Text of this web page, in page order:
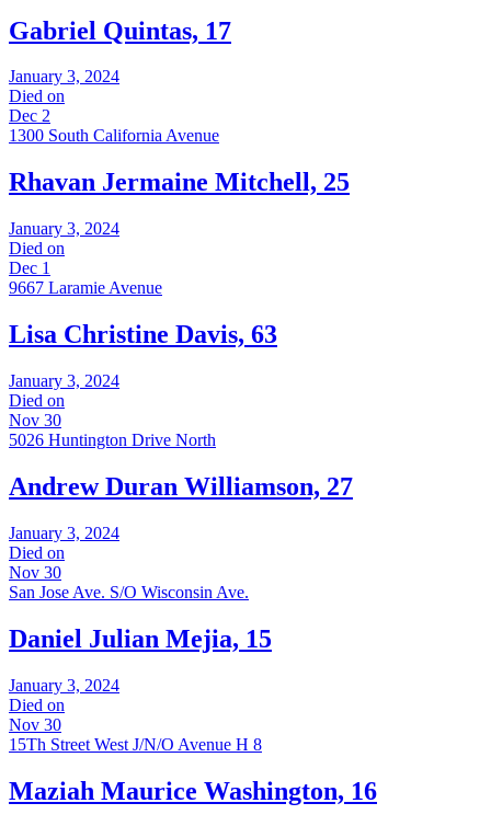
Gabriel Quintas, 17
January 3, 2024
Died on
Dec 2
1300 South California Avenue
Rhavan Jermaine Mitchell, 25
January 3, 2024
Died on
Dec 1
9667 Laramie Avenue
Lisa Christine Davis, 63
January 3, 2024
Died on
Nov 30
5026 Huntington Drive North
Andrew Duran Williamson, 27
January 3, 2024
Died on
Nov 30
San Jose Ave. S/O Wisconsin Ave.
Daniel Julian Mejia, 15
January 3, 2024
Died on
Nov 30
15Th Street West J/N/O Avenue H 8
Maziah Maurice Washington, 16